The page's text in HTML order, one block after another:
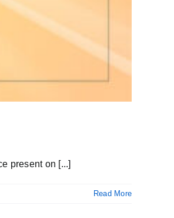
present on [...]
Read More